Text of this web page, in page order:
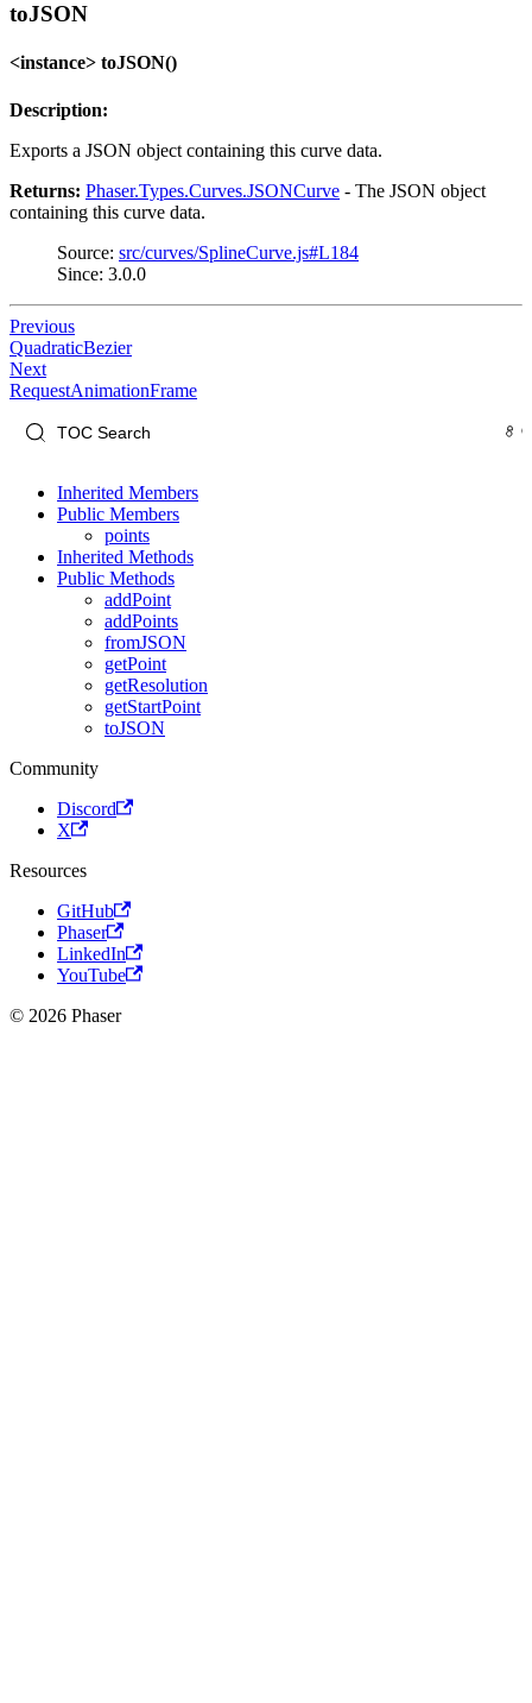
toJSON
<instance> toJSON()
Description:
Exports a JSON object containing this curve data.
Returns: Phaser.Types.Curves.JSONCurve - The JSON object
containing this curve data.
Source: src/curves/SplineCurve.js#L184
Since: 3.0.0
Previous
QuadraticBezier
Next
RequestAnimationFrame
Inherited Members
Public Members
points
Inherited Methods
Public Methods
addPoint
addPoints
fromJSON
getPoint
getResolution
getStartPoint
toJSON
Community
Discord
X
Resources
GitHub
Phaser
LinkedIn
YouTube
© 2026 Phaser